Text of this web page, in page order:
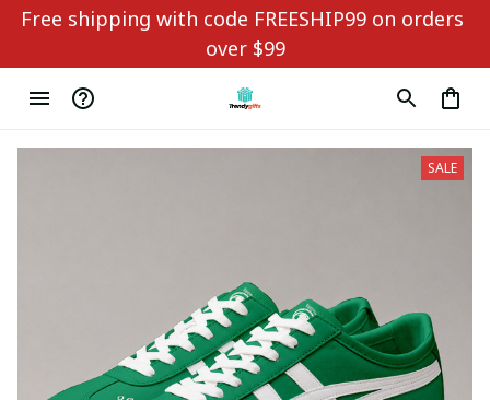
Free shipping with code FREESHIP99 on orders
over $99
SALE